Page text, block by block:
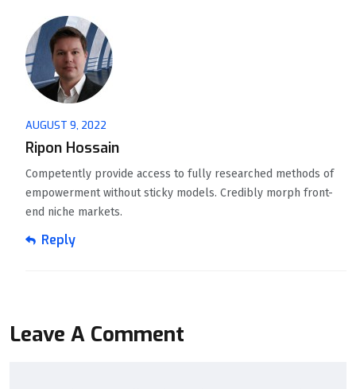
AUGUST 9, 2022
Ripon Hossain
Competently provide access to fully researched methods of
empowerment without sticky models. Credibly morph front-
end niche markets.
Reply
Leave A Comment